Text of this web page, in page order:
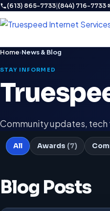
(613) 865-7733|(844) 716-7733·
Home›News & Blog
STAY INFORMED
Community updates, tech
All Awards (7)
Blog Posts